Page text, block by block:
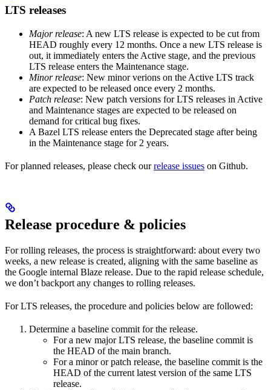
LTS releases
Major release: A new LTS release is expected to be cut from
HEAD roughly every 12 months. Once a new LTS release is
out, it immediately enters the Active stage, and the previous
LTS release enters the Maintenance stage.
Minor release: New minor verions on the Active LTS track
are expected to be released once every 2 months.
Patch release: New patch versions for LTS releases in Active
and Maintenance stages are expected to be released on
demand for critical bug fixes.
A Bazel LTS release enters the Deprecated stage after being
in ​​the Maintenance stage for 2 years.
For planned releases, please check ourrelease issues on Github.
Release procedure & policies
For rolling releases, the process is straightforward: about every two
weeks, a new release is created, aligning with the same baseline as
the Google internal Blaze release. Due to the rapid release schedule,
we don’t backport any changes to rolling releases.
For LTS releases, the procedure and policies below are followed:
Determine a baseline commit for the release.
For a new major LTS release, the baseline commit is
the HEAD of the main branch.
For a minor or patch release, the baseline commit is the
HEAD of the current latest version of the same LTS
release.